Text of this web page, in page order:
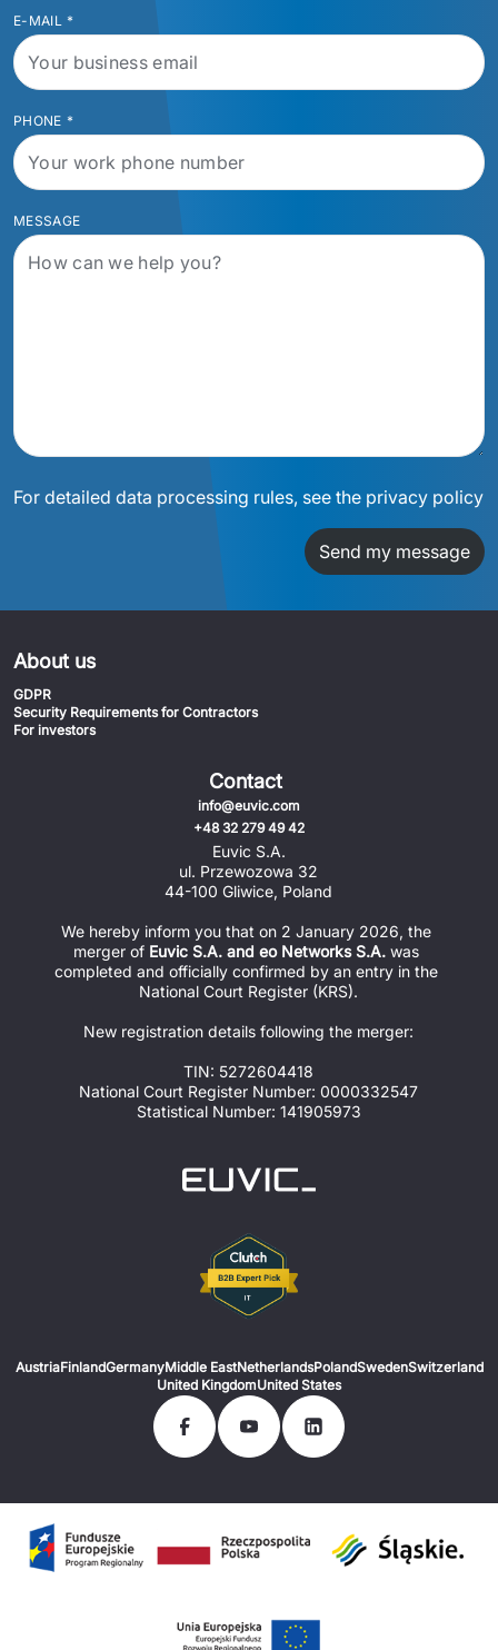
E-MAIL *
PHONE *
MESSAGE
For detailed data processing rules, see the privacy policy
Send my message
About us
GDPR
Security Requirements for Contractors
For investors
Contact
info@euvic.com
+48 32 279 49 42
Euvic S.A.
ul. Przewozowa 32
44-100 Gliwice, Poland
We hereby inform you that on 2 January 2026, the
merger of Euvic S.A. and eo Networks S.A. was
completed and officially confirmed by an entry in the
National Court Register (KRS).
New registration details following the merger:
TIN: 5272604418
National Court Register Number: 0000332547
Statistical Number: 141905973
AustriaFinlandGermanyMiddle EastNetherlandsPolandSwedenSwitzerland
United KingdomUnited States